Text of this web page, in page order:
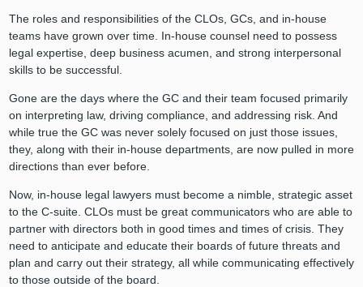
The roles and responsibilities of the CLOs, GCs, and in-house
teams have grown over time. In-house counsel need to possess
legal expertise, deep business acumen, and strong interpersonal
skills to be successful.
Gone are the days where the GC and their team focused primarily
on interpreting law, driving compliance, and addressing risk. And
while true the GC was never solely focused on just those issues,
they, along with their in-house departments, are now pulled in more
directions than ever before.
Now, in-house legal lawyers must become a nimble, strategic asset
to the C-suite. CLOs must be great communicators who are able to
partner with directors both in good times and times of crisis. They
need to anticipate and educate their boards of future threats and
plan and carry out their strategy, all while communicating effectively
to those outside of the board.